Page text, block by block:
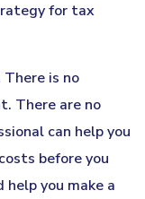
for tax
There is no
There are no
can help you
before you
you make a